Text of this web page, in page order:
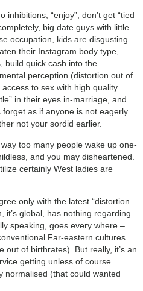
“enjoy”, don’t get “tied
big date guys with little
occupation, kids are disgusting
their Instagram body type,
build quick cash into the
perception (distortion out of
to sex with high quality
in their eyes in-marriage, and
as if anyone is not eagerly
not your sordid earlier.
too many people wake up one-
and you may disheartened.
certainly West ladies are
only with the latest “distortion
it’s global, has nothing regarding
speaking, goes every where –
Far-eastern cultures
out of birthrates). But really, it’s an
getting unless of course
normalised (that could wanted